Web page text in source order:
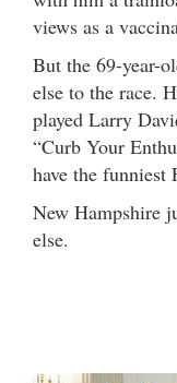
views as a
But the 69-year-
else to the race.
played Larry
“Curb Your
have the
New Hampshire
else.